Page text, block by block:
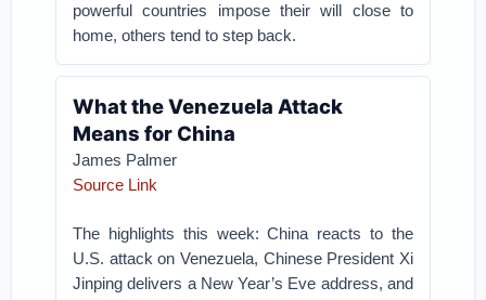
powerful countries impose their will close to
home, others tend to step back.
What the Venezuela Attack
Means for China
James Palmer
Source Link
The highlights this week: China reacts to the
U.S. attack on Venezuela, Chinese President Xi
Jinping delivers a New Year’s Eve address, and